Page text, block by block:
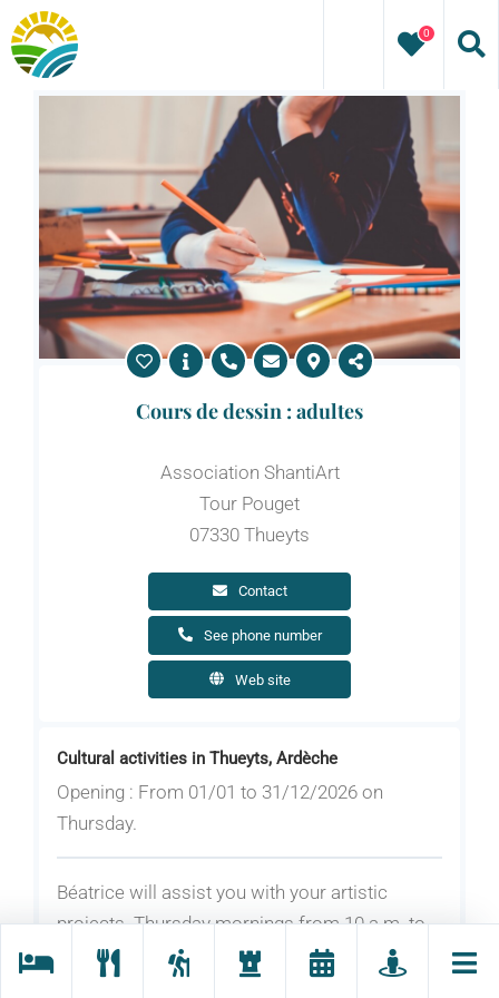
Skip
to
content
0
Cours de dessin : adultes
Association ShantiArt
Tour Pouget
07330 Thueyts
Contact
See phone number
Web site
Cultural activities in Thueyts, Ardèche
Opening : From 01/01 to 31/12/2026 on
Thursday.
Béatrice will assist you with your artistic
projects. Thursday mornings from 10 a.m. to
noon all year round except during school